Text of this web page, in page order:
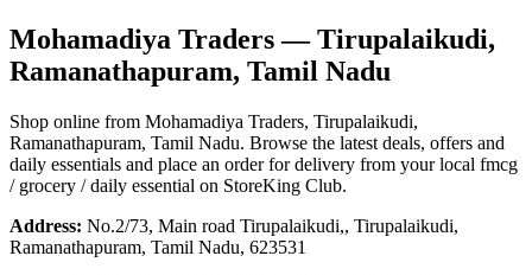
Mohamadiya Traders— Tirupalaikudi,
Ramanathapuram, Tamil Nadu
Shop online from Mohamadiya Traders, Tirupalaikudi,
Ramanathapuram, Tamil Nadu. Browse the latest deals, offers and
daily essentials and place an order for delivery from your local fmcg
/ grocery / daily essential on StoreKing Club.
Address: No.2/73, Main road Tirupalaikudi,, Tirupalaikudi,
Ramanathapuram, Tamil Nadu, 623531